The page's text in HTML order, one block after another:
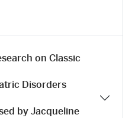
on Classic
Disorders
by Jacqueline